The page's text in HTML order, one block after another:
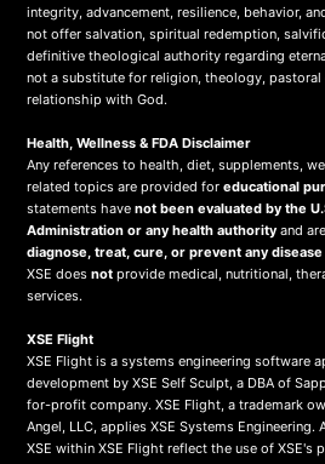
integrity, advancement, resilience, behavior,
not offer salvation, spiritual redemption,
definitive theological authority regarding
not a substitute for religion, theology, pastoral
relationship with God.
Health, Wellness & FDA Disclaimer
Any references to health, diet, supplements,
related topics are provided foreducational
statements havenot been evaluated by the
Administration or any health authority and
diagnose, treat, cure, or prevent any
XSE doesnot provide medical, nutritional,
services.
XSE Flight
XSE Flight is a systems engineering software
development by XSE Self Sculpt, a DBA of
for-profit company. XSE Flight, a trademark
Angel, LLC, applies XSE Systems Engineering.
XSE within XSE Flight reflect the use of XSE's